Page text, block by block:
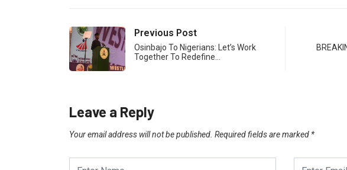
Previous Post
Osinbajo To Nigerians: Let’s Work
Together To Redefine…
Leave a Reply
Your email address will not be published. Required fields are marked *